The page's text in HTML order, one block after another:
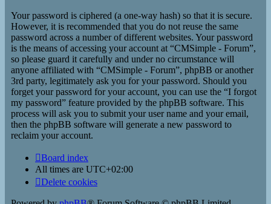
Your password is ciphered (a one-way hash) so that it is secure.
However, it is recommended that you do not reuse the same
password across a number of different websites. Your password
is the means of accessing your account at “CMSimple - Forum”,
so please guard it carefully and under no circumstance will
anyone affiliated with “CMSimple - Forum”, phpBB or another
3rd party, legitimately ask you for your password. Should you
forget your password for your account, you can use the “I forgot
my password” feature provided by the phpBB software. This
process will ask you to submit your user name and your email,
then the phpBB software will generate a new password to
reclaim your account.
Board index
All times are UTC+02:00
Delete cookies